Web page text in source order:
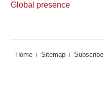
Global presence
Home Sitemap Subscribe